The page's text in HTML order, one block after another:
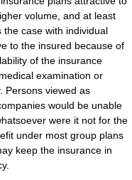
volume, and at least
case with individual
to the insured because of
of the insurance
examination or
Persons viewed as
would be unable
were it not for the
under most group plans
keep the insurance in